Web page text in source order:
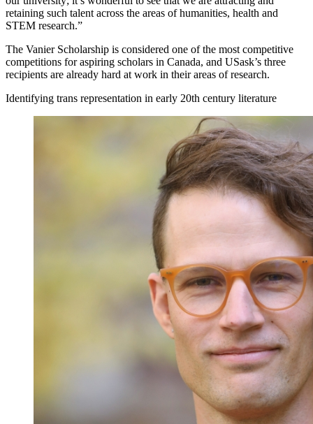
retaining such talent across the areas of humanities, health and
STEM research.”
The VanierScholarship is considered one of the most competitive
competitions for aspiring scholars in Canada, and USask’s three
recipients are already hard at work in their areas of research.
Identifying trans representation in early 20th century literature